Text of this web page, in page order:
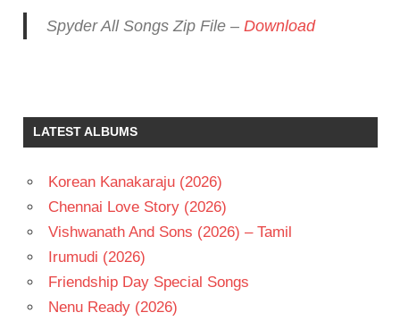
Spyder All Songs Zip File – Download
HARRIS
JAYARAJ
BABU
RAKUL
SINGH
S J
SURYA
TAMIL
LATEST ALBUMS
Korean Kanakaraju (2026)
Chennai Love Story (2026)
Vishwanath And Sons (2026) – Tamil
Irumudi (2026)
Friendship Day Special Songs
Nenu Ready (2026)